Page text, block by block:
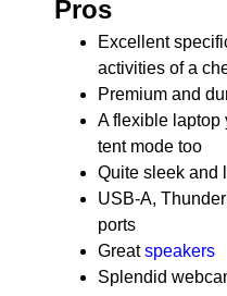
Pros
Excellent
activities of a
Premium and
A flexible laptop
tent mode too
Quite sleek and
USB-A,
ports
Greatspeakers
Splendid